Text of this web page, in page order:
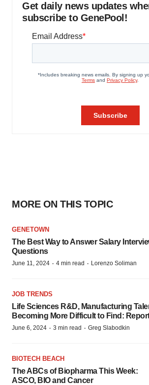
Get daily news updates
subscribe to GenePool!
MORE ON THIS TOPIC
GENETOWN
The Best Way to Answer Salary
Questions
June 11, 2024 · 4 min read · Lorenzo Soliman
JOB TRENDS
Life Sciences R&D, Manufacturing
Becoming More Difficult to Find:
June 6, 2024 · 3 min read · Greg Slabodkin
BIOTECH BEACH
The ABCs of Biopharma This Week:
ASCO, BIO and Cancer